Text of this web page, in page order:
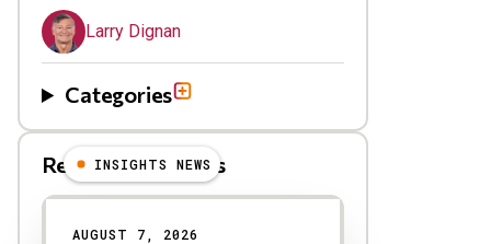
Larry Dignan
Categories
Related Blog Posts
INSIGHTS NEWS
AUGUST 7, 2026